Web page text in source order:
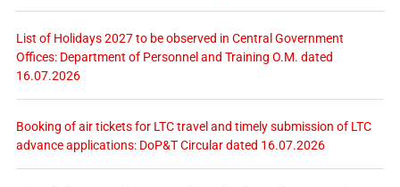
List of Holidays 2027 to be observed in Central Government
Offices: Department of Personnel and Training O.M. dated
16.07.2026
Booking of air tickets for LTC travel and timely submission of LTC
advance applications: DoP&T Circular dated 16.07.2026